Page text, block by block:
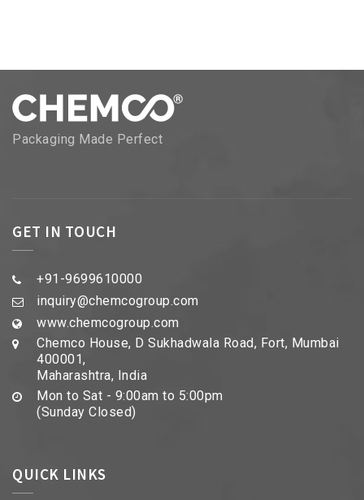
Packaging Made Perfect
GET IN TOUCH
+91-9699610000
inquiry@chemcogroup.com
www.chemcogroup.com
Chemco House, D Sukhadwala Road, Fort, Mumbai
400001,
Maharashtra, India
Mon to Sat - 9:00am to 5:00pm
(Sunday Closed)
QUICK LINKS